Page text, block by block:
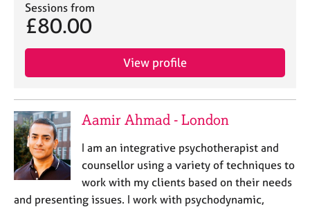
Sessions from
£80.00
View profile
Aamir Ahmad - London
I am an integrative psychotherapist and
counsellor using a variety of techniques to
work with my clients based on their needs
and presenting issues. I work with psychodynamic,